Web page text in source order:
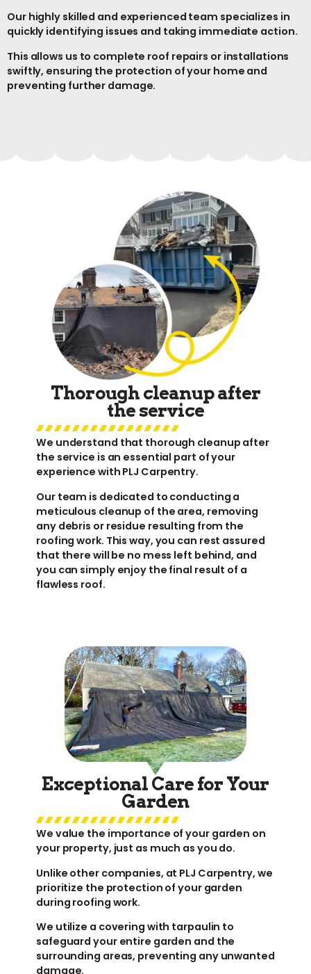
Our highly skilled and experienced team specializes in
quickly identifying issues and taking immediate action.
This allows us to complete roof repairs or installations
swiftly, ensuring the protection of your home and
preventing further damage.
Exceptional Care for Your
Garden
We value the importance of your garden on
your property, just as much as you do.
Unlike other companies, at PLJ Carpentry, we
prioritize the protection of your garden
during roofing work.
We utilize a covering with tarpaulin to
safeguard your entire garden and the
surrounding areas, preventing any unwanted
damage.
Thorough cleanup after
the service
We understand that thorough cleanup after
the service is an essential part of your
experience with PLJ Carpentry.
Our team is dedicated to conducting a
meticulous cleanup of the area, removing
any debris or residue resulting from the
roofing work. This way, you can rest assured
that there will be no mess left behind, and
you can simply enjoy the final result of a
flawless roof.